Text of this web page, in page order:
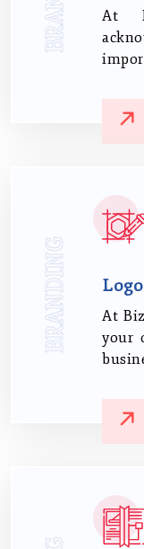
At
the
BRANDING
At
your
our